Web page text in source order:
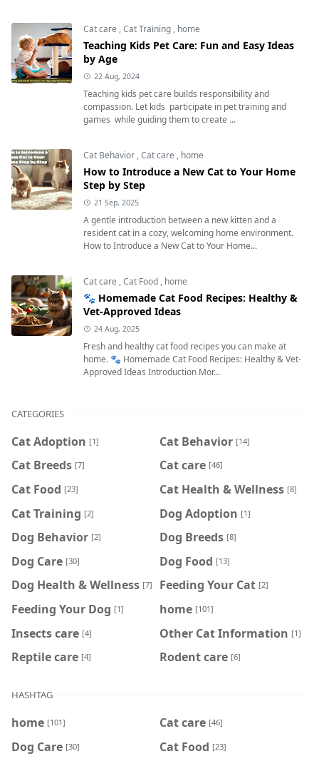
Cat care ,Cat Training , home
Teaching Kids Pet Care: Fun and Easy Ideas
by Age
22 Aug, 2024
Teaching kids pet care builds responsibility and
compassion. Let kids participate in pet training and
games while guiding them to create ...
Cat Behavior ,Cat care , home
How to Introduce a New Cat to Your Home
Step by Step
21 Sep, 2025
A gentle introduction between a new kitten and a
resident cat in a cozy, welcoming home environment.
How to Introduce a New Cat to Your Home...
Cat care ,Cat Food , home
🐾 Homemade Cat Food Recipes: Healthy &
Vet-Approved Ideas
24 Aug, 2025
Fresh and healthy cat food recipes you can make at
home. 🐾 Homemade Cat Food Recipes: Healthy & Vet-
Approved Ideas Introduction Mor...
CATEGORIES
Cat Adoption [1] Cat Behavior [14]
Cat Breeds [7] Cat care [46]
Cat Food [23] Cat Health & Wellness [8]
Cat Training [2] Dog Adoption [1]
Dog Behavior [2] Dog Breeds [8]
Dog Care [30] Dog Food [13]
Dog Health & Wellness [7] Feeding Your Cat [2]
Feeding Your Dog [1] home [101]
Insects care [4] Other Cat Information [1]
Reptile care [4] Rodent care [6]
HASHTAG
home [101] Cat care [46]
Dog Care [30] Cat Food [23]